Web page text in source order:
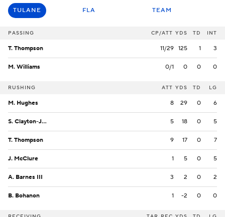
TULANE FLA TEAM
PASSING CP/ATT YDS TD INT
T. Thompson 11/29 125 1 3
M. Williams 0/1 0 0 0
RUSHING ATT YDS TD LG
M. Hughes 8 29 0 6
S. Clayton-Johnson 5 18 0 5
T. Thompson 9 17 0 7
J. McClure 1 5 0 5
A. Barnes III 3 2 0 2
B. Bohanon 1 -2 0 0